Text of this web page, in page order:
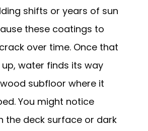
shifts or years of sun
these coatings to
over time. Once that
water finds its way
subfloor where it
You might notice
the deck surface or dark